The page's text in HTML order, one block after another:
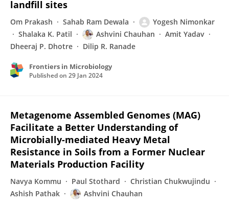
landfill sites
Om Prakash Sahab Ram Dewala
Yogesh Nimonkar
Shalaka K. Patil
Ashvini Chauhan
Amit Yadav
Dheeraj P. Dhotre
Dilip R. Ranade
Frontiers in Microbiology
Published on 29 Jan 2024
Metagenome Assembled Genomes (MAG)
Facilitate a Better Understanding of
Microbially-mediated Heavy Metal
Resistance in Soils from a Former Nuclear
Materials Production Facility
Navya Kommu Paul Stothard
Christian Chukwujindu
Ashish Pathak
Ashvini Chauhan